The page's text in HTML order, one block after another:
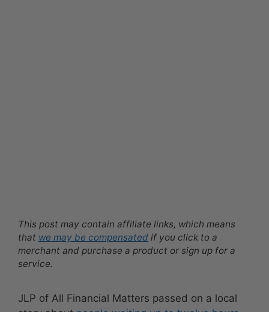
This post may contain affiliate links, which means
that we may be compensated if you click to a
merchant and purchase a product or sign up for a
service.
JLP of All Financial Matters passed on a local